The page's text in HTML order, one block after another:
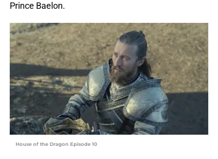
Prince Baelon.
House of the Dragon Episode 10